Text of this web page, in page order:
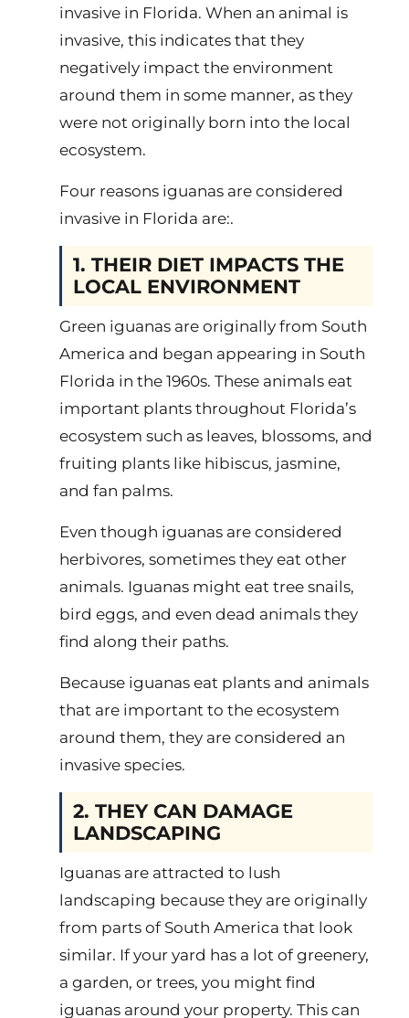
invasive in Florida. When an animal is
invasive, this indicates that they
negatively impact the environment
around them in some manner, as they
were not originally born into the local
ecosystem.
Four reasons iguanas are considered
invasive in Florida are:.
1. THEIR DIET IMPACTS THE
LOCAL ENVIRONMENT
Green iguanas are originally from South
America and began appearing in South
Florida in the 1960s. These animals eat
important plants throughout Florida’s
ecosystem such as leaves, blossoms, and
fruiting plants like hibiscus, jasmine,
and fan palms.
Even though iguanas are considered
herbivores, sometimes they eat other
animals. Iguanas might eat tree snails,
bird eggs, and even dead animals they
find along their paths.
Because iguanas eat plants and animals
that are important to the ecosystem
around them, they are considered an
invasive species.
2. THEY CAN DAMAGE
LANDSCAPING
Iguanas are attracted to lush
landscaping because they are originally
from parts of South America that look
similar. If your yard has a lot of greenery,
a garden, or trees, you might find
iguanas around your property. This can